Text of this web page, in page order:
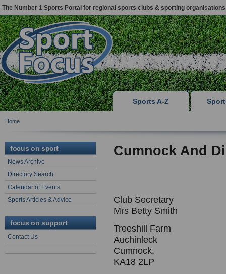
The Number 1 Sports Portal for regional sports clubs & sporting organisations
Sports A-Z
Home
focus on sport
News Archive
Directory Search
Calendar of Events
Sports Articles & Advice
focus on support
Contact Us
Cumnock And
Club Secretary
Mrs Betty Smith
Treeshill Farm
Auchinleck
Cumnock,
KA18 2LP